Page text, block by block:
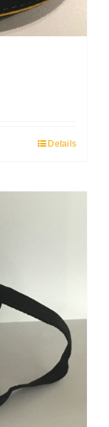
Details